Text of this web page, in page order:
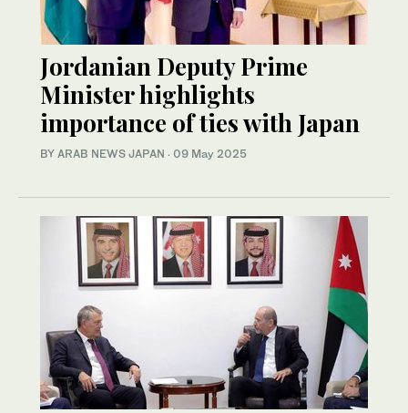
Jordanian Deputy Prime
Minister highlights
importance of ties with Japan
BY ARAB NEWS JAPAN · 09 May 2025